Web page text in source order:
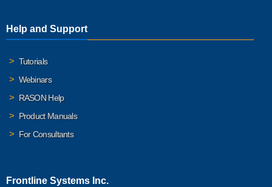
Help and Support
Tutorials
Webinars
RASON Help
Product Manuals
For Consultants
Frontline Systems Inc.